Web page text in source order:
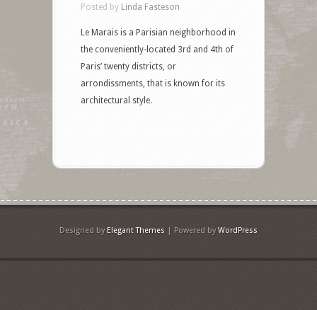
Posted by Linda Fasteson
Le Marais is a Parisian neighborhood in
the conveniently-located 3rd and 4th of
Paris’ twenty districts, or
arrondissments, that is known for its
architectural style.
Designed by Elegant Themes | Powered byWordPress